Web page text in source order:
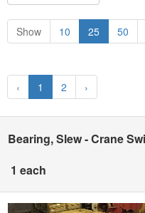
Show 10 25 50
‹ 1 2 ›
Bearing, Slew - Crane
1 each